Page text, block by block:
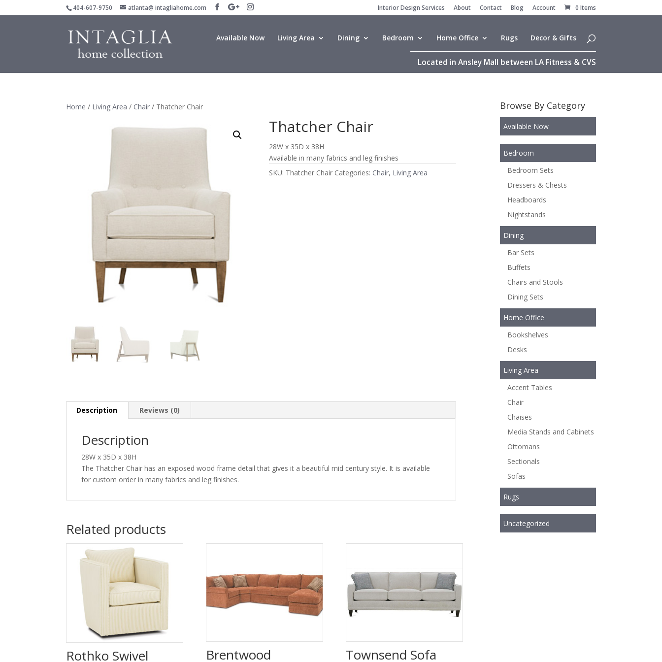
404-607-9750 atlanta@ intagliahome.com Interior Design Services About Contact Blog Account 0 Items
Available Now Living Area Dining Bedroom Home Office Rugs Decor & Gifts
Located in Ansley Mall between LA Fitness & CVS
Home / Living Area / Chair / Thatcher Chair
Thatcher Chair
28W x 35D x 38H
Available in many fabrics and leg finishes
SKU: Thatcher Chair Categories: Chair, Living Area
Description Reviews (0)
Description
28W x 35D x 38H
The Thatcher Chair has an exposed wood frame detail that gives it a beautiful mid century style. It is available
for custom order in many fabrics and leg finishes.
Related products
Rothko Swivel Brentwood Townsend Sofa
Browse By Category
Available Now
Bedroom
Bedroom Sets
Dressers & Chests
Headboards
Nightstands
Dining
Bar Sets
Buffets
Chairs and Stools
Dining Sets
Home Office
Bookshelves
Desks
Living Area
Accent Tables
Chair
Chaises
Media Stands and Cabinets
Ottomans
Sectionals
Sofas
Rugs
Uncategorized